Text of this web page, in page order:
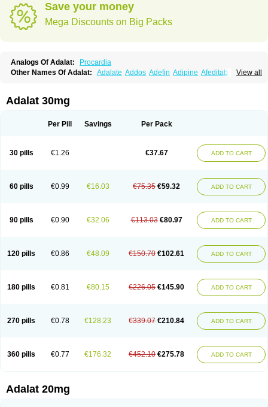
Save your money
Mega Discounts on Big Packs
Analogs Of Adalat:
Procardia
View all
Other Names Of Adalat: Adalate Addos Adefin Adipine Afeditab
Calcibloc
Calcigard
Cardiobren Cardioluft l
Coracten Coral Cordafen Cordaflex Cordalat
Fedip retard
Fenamon Ficor Fortipine la Glopir
Hexadilat
Hypan Kisalart l Knoramin l
Kobanifate l
Nifangin
Nifar-gb Nifatenol Nifcal Nife-ct Nifebene Nifecap
Nifecardia
Nifeclair Nifecor Nifed Nifedalat Nifedate Nifedel
Nifedi-denk
Nifelantern cr Nifelat Nifelat l Nifelong Nifensar Nifeslow Nifestad
Nifetex tr
Nife von ct Nifezzard Nifical Nifical-tropfen Nifin Niften Nilol
Pressolat
Pyme nife Ramitalate Ramitalate l Sali-adalat Sepamit
Sindipine
Siopelmin Stada uno Tenif Tensipine mr Tensomax Tensopin
Adalat 30mg
Per Pill Savings Per Pack
30 pills €1.26 €37.67 ADD TO CART
60 pills €0.99 €16.03 €75.35 €59.32 ADD TO CART
90 pills €0.90 €32.06 €113.03 €80.97 ADD TO CART
120 pills €0.86 €48.09 €150.70 €102.61 ADD TO CART
180 pills €0.81 €80.15 €226.05 €145.90 ADD TO CART
270 pills €0.78 €128.23 €339.07 €210.84 ADD TO CART
360 pills €0.77 €176.32 €452.10 €275.78 ADD TO CART
Adalat 20mg